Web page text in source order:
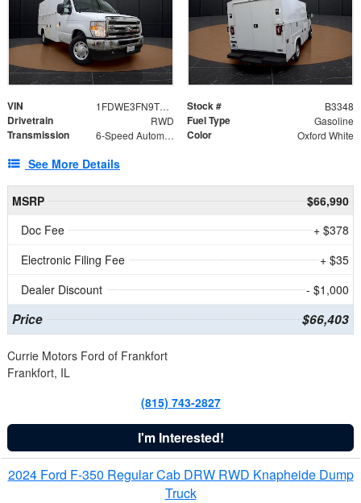
VIN 1FDWE3FN9TDD41860 Stock # B3348
Drivetrain RWD Fuel Type Gasoline
Transmission 6-Speed Automatic with Overdrive Color Oxford White
See More Details
MSRP
$66,990
Doc Fee
+ $378
Electronic Filing Fee
+ $35
Dealer Discount
- $1,000
Price $66,403
Currie Motors Ford of Frankfort
Frankfort, IL
(815) 743-2827
I'm Interested!
2024 Ford F-350 Regular Cab DRW RWD Knapheide Dump
Truck